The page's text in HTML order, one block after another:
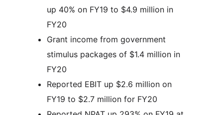
up 40% on FY19 to $4.9 million in
FY20
Grant income from government
stimulus packages of $1.4 million in
FY20
Reported EBIT up $2.6 million on
FY19 to $2.7 million for FY20